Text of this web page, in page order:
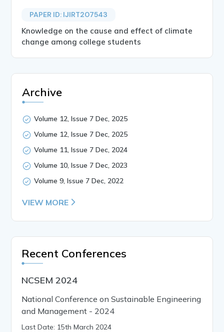
PAPER ID: IJIRT207543
Knowledge on the cause and effect of climate
change among college students
Archive
Volume 12, Issue 7 Dec, 2025
Volume 12, Issue 7 Dec, 2025
Volume 11, Issue 7 Dec, 2024
Volume 10, Issue 7 Dec, 2023
Volume 9, Issue 7 Dec, 2022
VIEW MORE
Recent Conferences
NCSEM 2024
National Conference on Sustainable Engineering
and Management - 2024
Last Date: 15th March 2024